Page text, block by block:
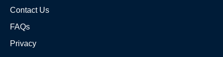
Contact Us
FAQs
Privacy